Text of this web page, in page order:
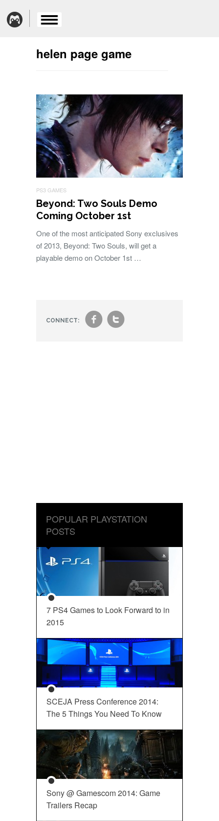
helen page game
PS3 GAMES
Beyond: Two Souls Demo
Coming October 1st
One of the most anticipated Sony exclusives
of 2013, Beyond: Two Souls, will get a
playable demo on October 1st …
CONNECT: ft
POPULAR PLAYSTATION
POSTS
7 PS4 Games to Look Forward to in
2015
SCEJA Press Conference 2014:
The 5 Things You Need To Know
Sony @ Gamescom 2014: Game
Trailers Recap